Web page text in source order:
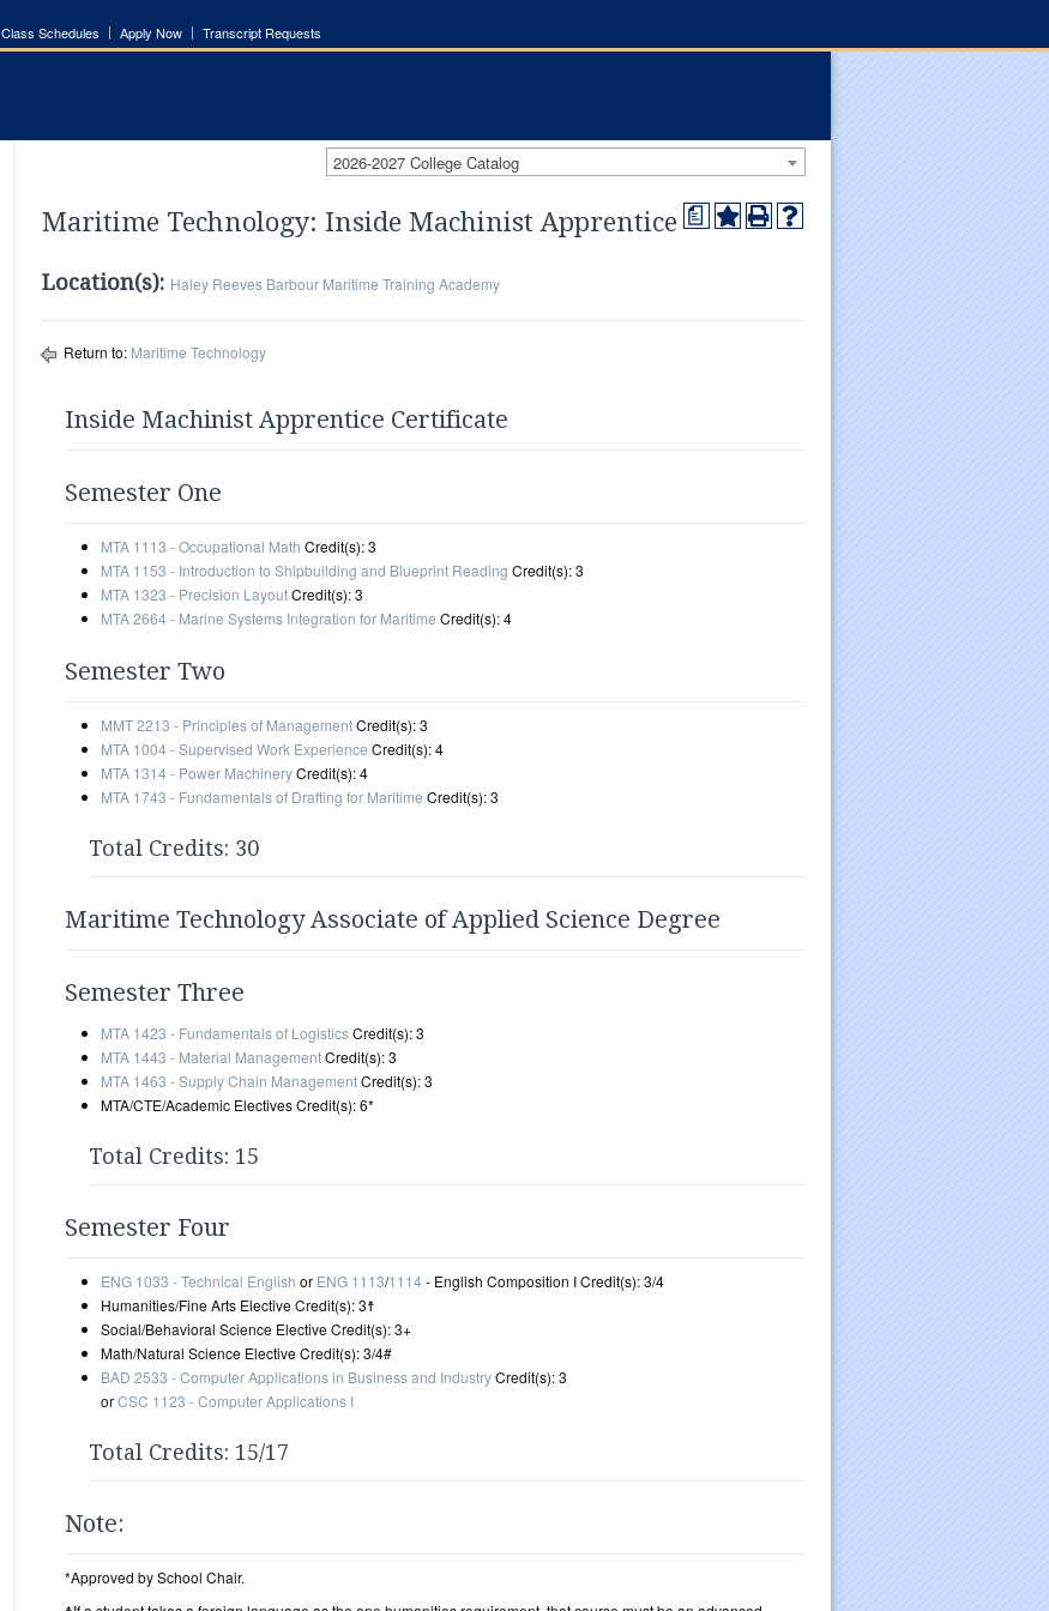
Class Schedules Apply Now Transcript Requests
2026-2027 College Catalog
a
Maritime Technology: Inside Machinist Apprentice
Location(s): Haley Reeves Barbour Maritime Training Academy
Return to: Maritime Technology
Inside Machinist Apprentice Certificate
Semester One
MTA 1113 - Occupational Math Credit(s): 3
MTA 1153 - Introduction to Shipbuilding and Blueprint Reading Credit(s): 3
MTA 1323 - Precision LayoutCredit(s): 3
MTA 2664 - Marine Systems Integration for Maritime Credit(s): 4
Semester Two
MMT 2213 - Principles of ManagementCredit(s): 3
MTA 1004 - Supervised Work Experience Credit(s): 4
MTA 1314 - Power MachineryCredit(s): 4
MTA 1743 - Fundamentals of Drafting for Maritime Credit(s): 3
Total Credits: 30
Maritime Technology Associate of Applied Science Degree
Semester Three
MTA 1423 - Fundamentals of LogisticsCredit(s): 3
MTA 1443 - Material ManagementCredit(s): 3
MTA 1463 - Supply Chain ManagementCredit(s): 3
MTA/CTE/Academic Electives Credit(s): 6*
Total Credits: 15
Semester Four
ENG 1033 - Technical English or ENG 1113/1114- English Composition I Credit(s): 3/4
Humanities/Fine Arts Elective Credit(s): 3☨
Social/Behavioral Science Elective Credit(s): 3+
Math/Natural Science Elective Credit(s): 3/4#
BAD 2533 - Computer Applications in Business and IndustryCredit(s): 3
orCSC 1123 - Computer Applications I
Total Credits: 15/17
Note:
*Approved by School Chair.